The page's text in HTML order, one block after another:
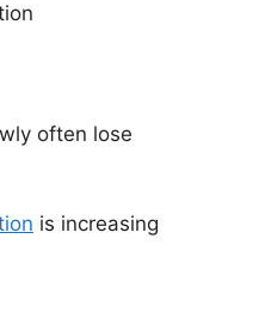
often lose
is increasing